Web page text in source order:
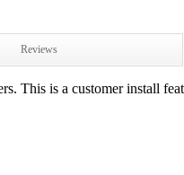
Reviews
This is a customer install